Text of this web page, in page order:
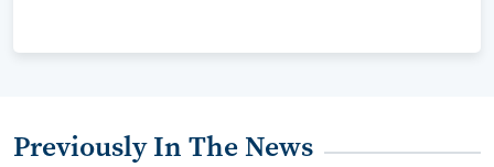
Previously In The News